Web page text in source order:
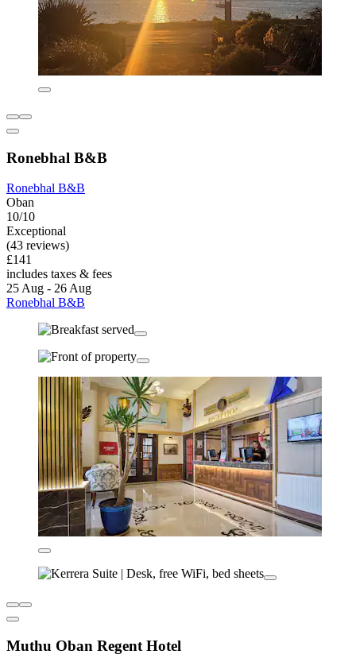
Ronebhal B&B
Ronebhal B&B
Oban
10/10
Exceptional
(43 reviews)
£141
includes taxes & fees
25 Aug - 26 Aug
Ronebhal B&B
Muthu Oban Regent Hotel